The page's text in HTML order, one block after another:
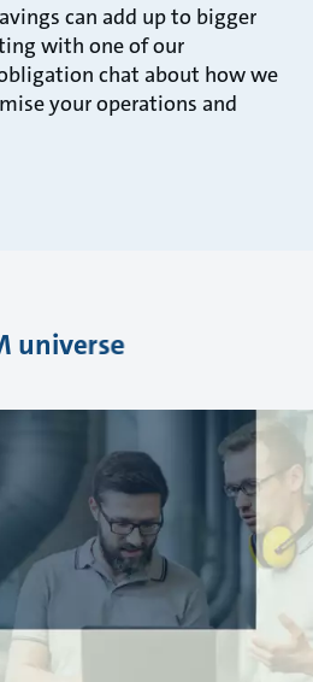
can add up to bigger
with one of our
chat about how we
your operations and
universe